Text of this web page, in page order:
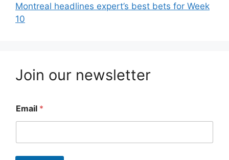
Montreal headlines expert’s best bets for Week
10
Join our newsletter
Email *